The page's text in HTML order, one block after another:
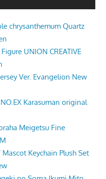
chrysanthemum Quartz
UNION CREATIVE
Ver. Evangelion New
Karasuman original
Meigetsu Fine
Keychain Plush Set